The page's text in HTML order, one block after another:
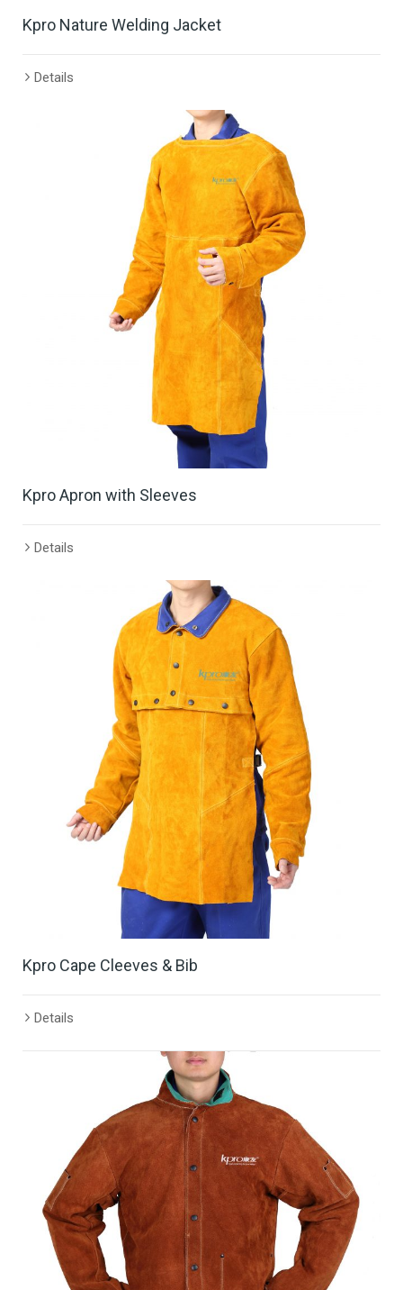
Kpro Nature Welding Jacket
Details
Kpro Apron with Sleeves
Details
Kpro Cape Cleeves & Bib
Details